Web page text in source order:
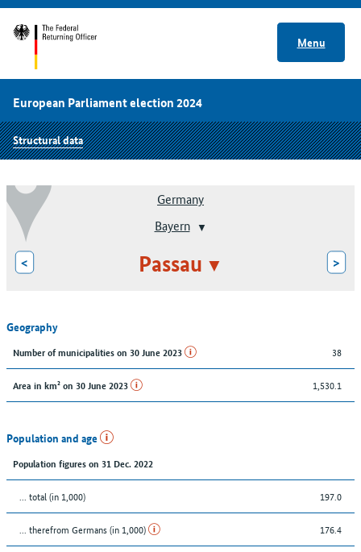
Menu
European Parliament election 2024
Structural data
Germany
Bayern
< Passau >
Geography
Number of municipalities on 30 June 2023 38
Area in km² on 30 June 2023 1,530.1
Population and age
Population figures on 31 Dec. 2022
... total (in 1,000) 197.0
... therefrom Germans (in 1,000) 176.4